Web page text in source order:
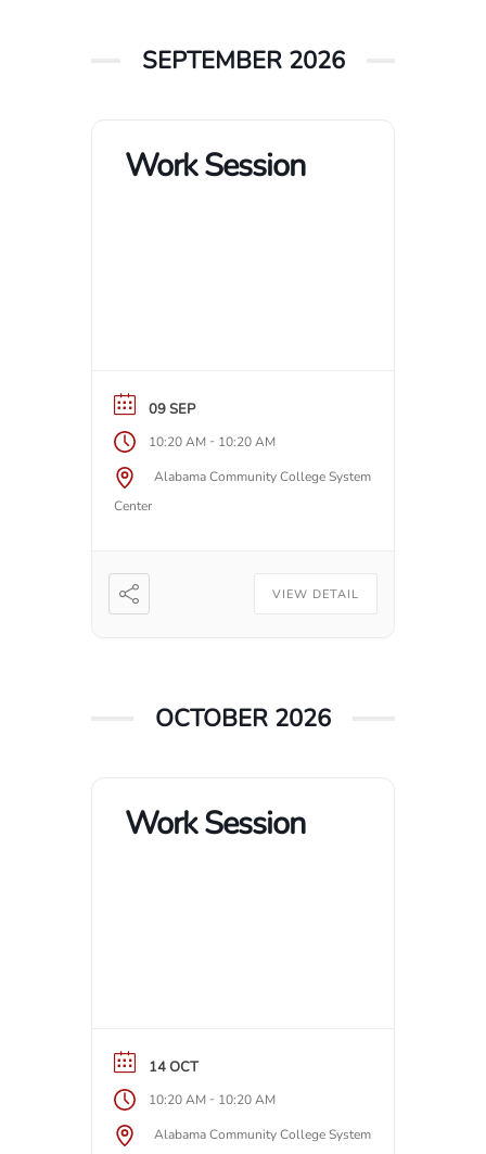
SEPTEMBER 2026
Work Session
09 SEP
10:20 AM - 10:20 AM
Alabama Community College System
Center
VIEW DETAIL
OCTOBER 2026
Work Session
14 OCT
10:20 AM - 10:20 AM
Alabama Community College System